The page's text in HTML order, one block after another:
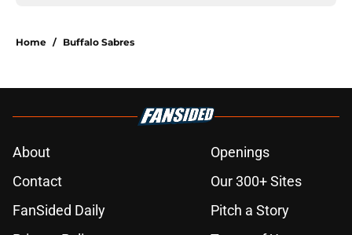
Home / Buffalo Sabres
About
Openings
Contact
Our 300+ Sites
FanSided Daily
Pitch a Story